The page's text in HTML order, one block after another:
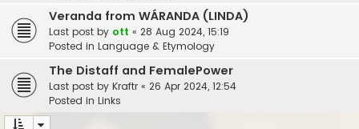
Veranda from WÁRANDA (LINDA)
Last post by ott « 28 Aug 2024, 15:19
Posted in Language & Etymology
The Distaff and FemalePower
Last post by Kraftr « 26 Apr 2024, 12:54
Posted in Links